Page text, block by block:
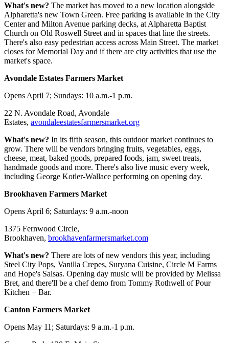
What's new? The market has moved to a new location alongside
Alpharetta's new Town Green. Free parking is available in the City
Center and Milton Avenue parking decks, at Alpharetta Baptist
Church on Old Roswell Street and in spaces that line the streets.
There's also easy pedestrian access across Main Street. The market
closes for Memorial Day and if there are city activities that use the
market's space.
Avondale Estates Farmers Market
Opens April 7; Sundays: 10 a.m.-1 p.m.
22 N. Avondale Road, Avondale
Estates, avondaleestatesfarmersmarket.org
What's new? In its fifth season, this outdoor market continues to
grow. There will be vendors bringing fruits, vegetables, eggs,
cheese, meat, baked goods, prepared foods, jam, sweet treats,
handmade goods and more. There's also live music every week,
including George Kotler-Wallace performing on opening day.
Brookhaven Farmers Market
Opens April 6; Saturdays: 9 a.m.-noon
1375 Fernwood Circle,
Brookhaven, brookhavenfarmersmarket.com
What's new? There are lots of new vendors this year, including
Steel City Pops, Vanilla Crepes, Suryana Cuisine, Circle M Farms
and Hope's Salsas. Opening day music will be provided by Melissa
Bret, and there'll be a chef demo from Tommy Rothwell of Pour
Kitchen + Bar.
Canton Farmers Market
Opens May 11; Saturdays: 9 a.m.-1 p.m.